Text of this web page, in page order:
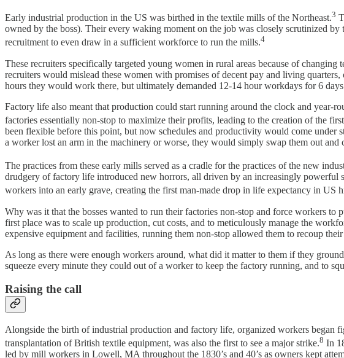
Early industrial production in the US was birthed in the textile mills of the Northeast.3
owned by the boss). Their every waking moment on the job was closely scrutinized
recruitment to even draw in a sufficient workforce to run the mills.4
These recruiters specifically targeted young women in rural areas because of
recruiters would mislead these women with promises of decent pay and living
hours they would work there, but ultimately demanded 12-14 hour workdays for 6
Factory life also meant that production could start running around the clock and year-
factories essentially non-stop to maximize their profits, leading to the creation of the
been flexible before this point, but now schedules and productivity would come
a worker lost an arm in the machinery or worse, they would simply swap them out
The practices from these early mills served as a cradle for the practices of the new
drudgery of factory life introduced new horrors, all driven by an increasingly
workers into an early grave, creating the first man-made drop in life expectancy in US
Why was it that the bosses wanted to run their factories non-stop and force workers
first place was to scale up production, cut costs, and to meticulously manage the
expensive equipment and facilities, running them non-stop allowed them to recoup their
As long as there were enough workers around, what did it matter to them if they
squeeze every minute they could out of a worker to keep the factory running, and to
Raising the call
Alongside the birth of industrial production and factory life, organized workers
transplantation of British textile equipment, was also the first to see a major strike.8 In
led by mill workers in Lowell, MA throughout the 1830’s and 40’s as owners kept